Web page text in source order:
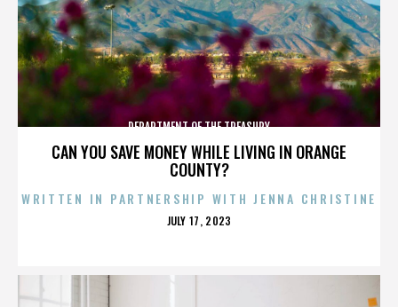
CAN YOU SAVE MONEY WHILE LIVING IN ORANGE
COUNTY?
DEPARTMENT OF THE TREASURY
WRITTEN IN PARTNERSHIP WITH JENNA CHRISTINE
POSTED
JULY 17, 2023